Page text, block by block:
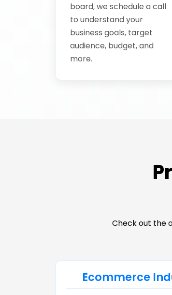
board, we schedule a call
to understand your
business goals, target
audience, budget, and
more.
Check out the
Ecommerce